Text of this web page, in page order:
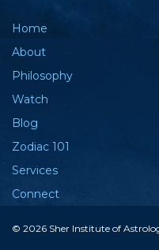
Home
About
Philosophy
Watch
Blog
Zodiac 101
Services
Connect
© 2026 Sher Institute of